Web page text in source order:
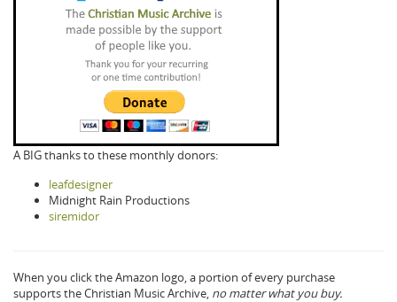
A BIG thanks to these monthly donors:
leafdesigner
Midnight Rain Productions
siremidor
When you click the Amazon logo, a portion of every purchase
supports the Christian Music Archive, no matter what you buy.